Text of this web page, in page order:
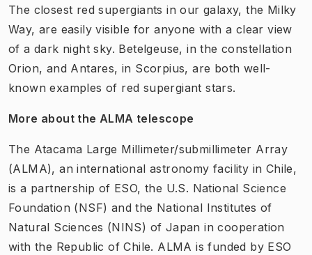
The closest red supergiants in our galaxy, the Milky
Way, are easily visible for anyone with a clear view
of a dark night sky. Betelgeuse, in the constellation
Orion, and Antares, in Scorpius, are both well-
known examples of red supergiant stars.
More about the ALMA telescope
The Atacama Large Millimeter/submillimeter Array
(ALMA), an international astronomy facility in Chile,
is a partnership of ESO, the U.S. National Science
Foundation (NSF) and the National Institutes of
Natural Sciences (NINS) of Japan in cooperation
with the Republic of Chile. ALMA is funded by ESO